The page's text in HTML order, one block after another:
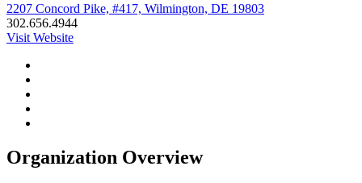
2207 Concord Pike, #417, Wilmington, DE 19803
302.656.4944
Visit Website
Organization Overview